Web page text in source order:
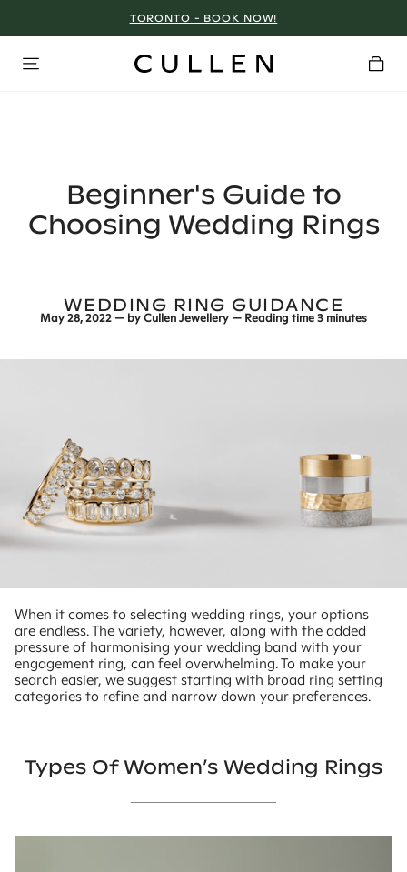
TORONTO - BOOK NOW!
Beginner's Guide to
Choosing Wedding Rings
WEDDING RING GUIDANCE
May 28, 2022 — byCullen Jewellery — Reading time3 minutes
When it comes to selecting wedding rings, your options
are endless. The variety, however, along with the added
pressure of harmonising your wedding band with your
engagement ring, can feel overwhelming. To make your
search easier, we suggest starting with broad ring setting
categories to refine and narrow down your preferences.
Types Of Women’s Wedding Rings